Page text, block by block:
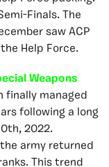
Finals. The
saw ACP
Help Force.
Weapons
finally managed
following a long
2022.
army returned
This trend